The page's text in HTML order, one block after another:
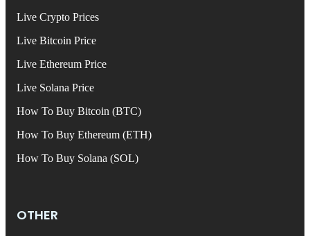
Live Crypto Prices
Live Bitcoin Price
Live Ethereum Price
Live Solana Price
How To Buy Bitcoin (BTC)
How To Buy Ethereum (ETH)
How To Buy Solana (SOL)
OTHER